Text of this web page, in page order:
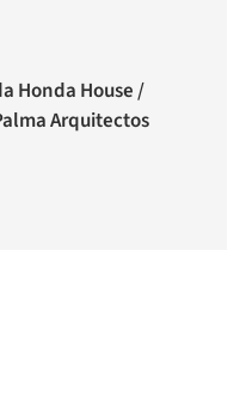
Honda House /
Arquitectos